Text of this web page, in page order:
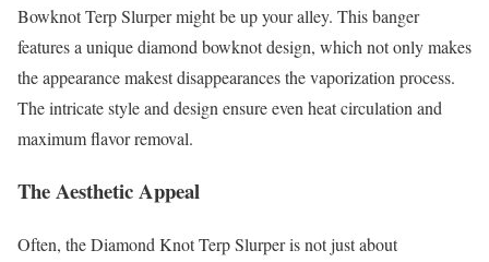
Bowknot Terp Slurper might be up your alley. This banger
features a unique diamond bowknot design, which not only makes
the appearance makest disappearances the vaporization process.
The intricate style and design ensure even heat circulation and
maximum flavor removal.
The Aesthetic Appeal
Often, the Diamond Knot Terp Slurper is not just about